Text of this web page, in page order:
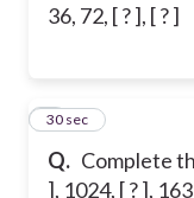
36, 72, [ ? ], [ ? ]
Q. Complete
], 1024, [ ? ],
7
30 sec